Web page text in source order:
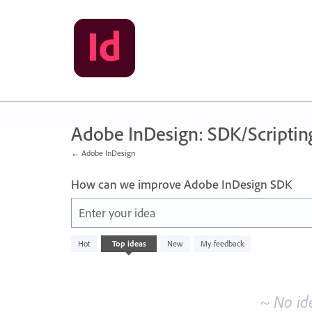
Adobe InDesign: SDK/
← Adobe InDesign
How can we improve Adobe InDesign SDK
Enter your idea
Hot Top ideas New My feedback
No
existing
~ No